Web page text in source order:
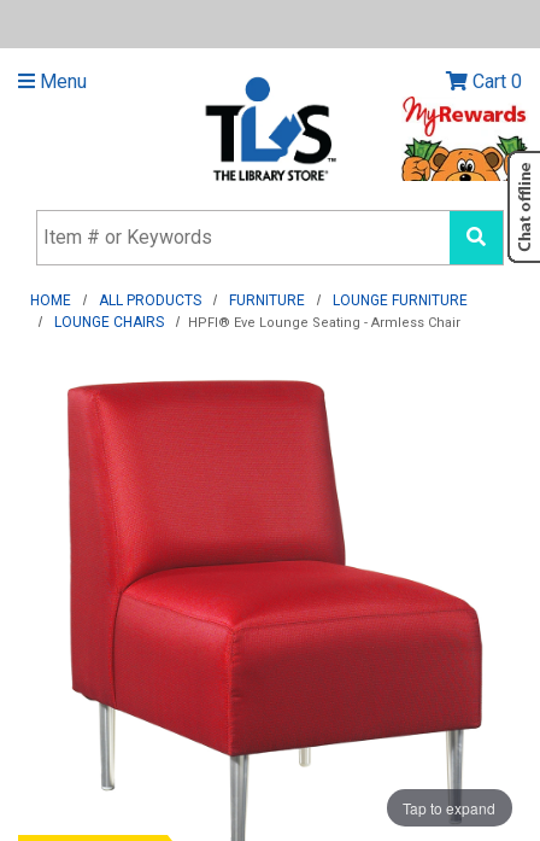
Menu Cart 0
HOME ALL PRODUCTS FURNITURE
LOUNGE FURNITURE
LOUNGE CHAIRS
HPFI® Eve Lounge Seating - Armless Chair
Tap to expand